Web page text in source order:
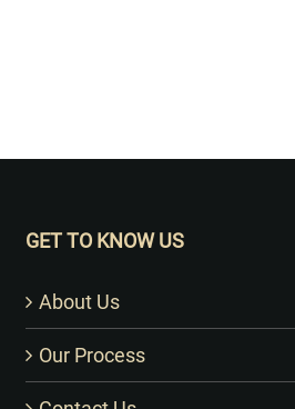
GET TO KNOW US
About Us
Our Process